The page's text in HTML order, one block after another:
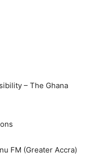
– The Ghana
FM (Greater Accra)